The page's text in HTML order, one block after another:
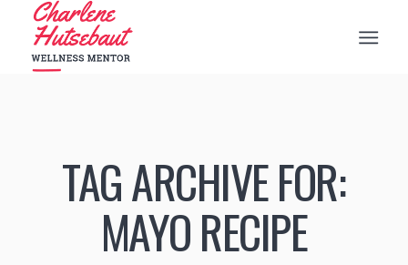
TAG ARCHIVE FOR:
MAYO RECIPE